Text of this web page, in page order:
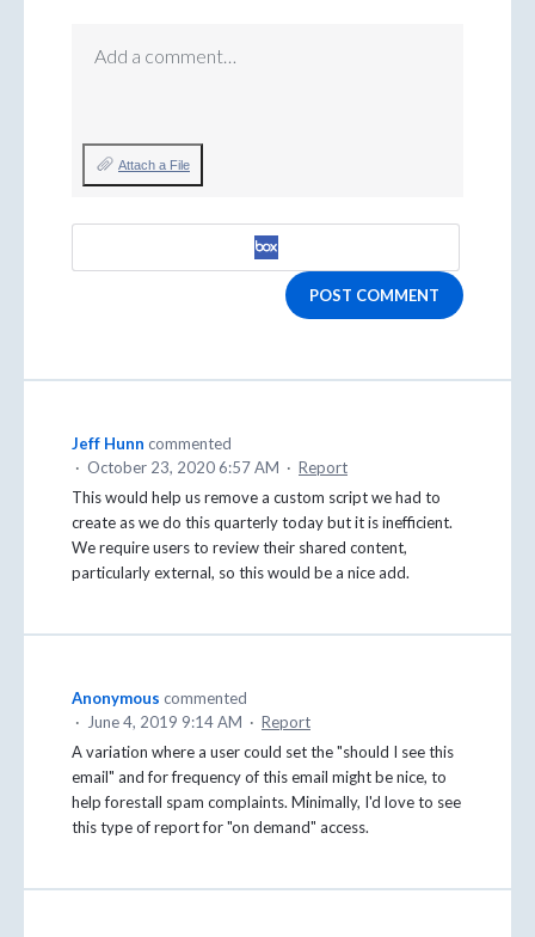
Add a comment…
Attach a File
POST COMMENT
Jeff Hunn commented
· October 23, 2020 6:57 AM · Report
This would help us remove a custom script we had to
create as we do this quarterly today but it is inefficient.
We require users to review their shared content,
particularly external, so this would be a nice add.
Anonymous commented
· June 4, 2019 9:14 AM · Report
A variation where a user could set the "should I see this
email" and for frequency of this email might be nice, to
help forestall spam complaints. Minimally, I'd love to see
this type of report for "on demand" access.